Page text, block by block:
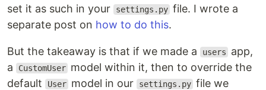
set it as such in your settings.py file. I wrote a
separate post on how to do this.
But the takeaway is that if we made a users
app,
a
CustomUser model within it, then to override the
default
User model in our settings.py file we